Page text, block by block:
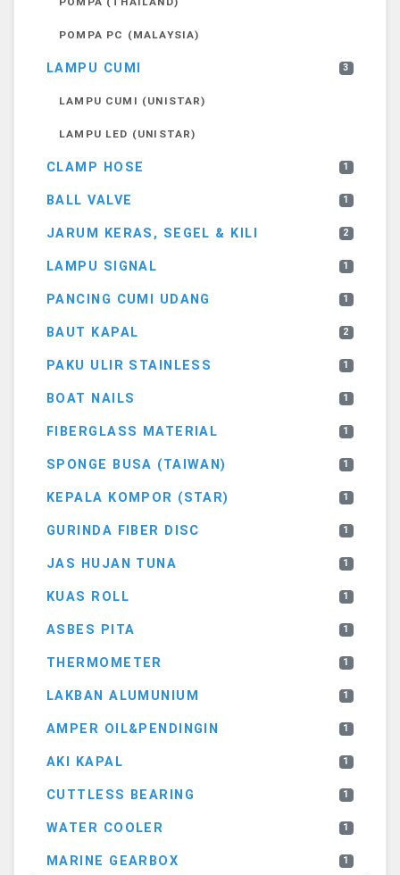
POMPA PC (MALAYSIA)
LAMPU CUMI 3
LAMPU CUMI (UNISTAR)
LAMPU LED (UNISTAR)
CLAMP HOSE 1
BALL VALVE 1
JARUM KERAS, SEGEL & KILI 2
LAMPU SIGNAL 1
PANCING CUMI UDANG 1
BAUT KAPAL 2
PAKU ULIR STAINLESS 1
BOAT NAILS 1
FIBERGLASS MATERIAL 1
SPONGE BUSA (TAIWAN) 1
KEPALA KOMPOR (STAR) 1
GURINDA FIBER DISC 1
JAS HUJAN TUNA 1
KUAS ROLL 1
ASBES PITA 1
THERMOMETER 1
LAKBAN ALUMUNIUM 1
AMPER OIL&PENDINGIN 1
AKI KAPAL 1
CUTTLESS BEARING 1
WATER COOLER 1
MARINE GEARBOX 1